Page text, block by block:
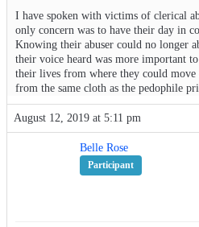
I have spoken with victims of clerical
only concern was to have their day in
Knowing their abuser could no longer
their voice heard was more important
their lives from where they could move
from the same cloth as the pedophile
August 12, 2019 at 5:11 pm
Belle Rose
Participant